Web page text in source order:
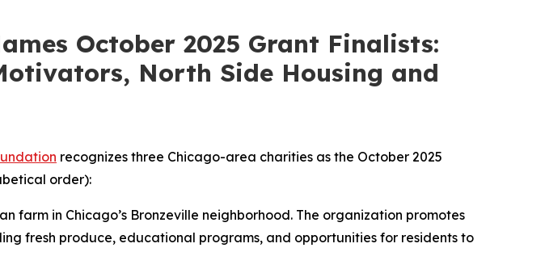
October 2025 Grant Finalists:
North Side Housing and
recognizes three Chicago-area charities as the October 2025
order):
farm in Chicago’s Bronzeville neighborhood. The organization promotes
fresh produce, educational programs, and opportunities for residents to